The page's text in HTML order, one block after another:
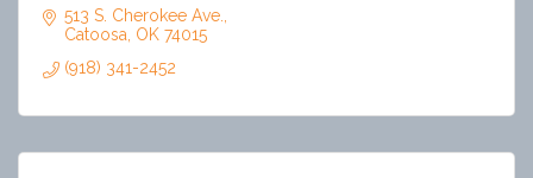
513 S. Cherokee Ave.
Catoosa OK 74015
(918) 341-2452